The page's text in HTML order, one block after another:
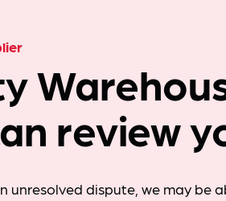
review
unresolved dispute, we may be